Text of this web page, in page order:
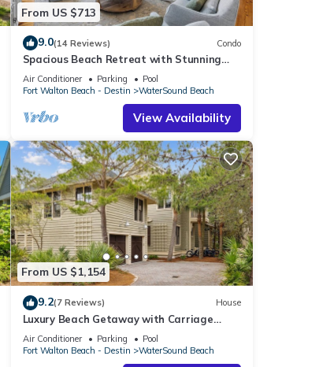
From US $713
9.0(14 Reviews) Condo
Spacious Beach Retreat with Stunning
Views and Resort-Style Amenities
Air Conditioner Parking
Pool
Fort Walton Beach - Destin
WaterSound Beach
View Availability
From US $1,154
9.2(7 Reviews) House
Luxury Beach Getaway with Carriage
Near Pool, Boardwalk and Beach Access
Air Conditioner Parking
Pool
Fort Walton Beach - Destin
WaterSound Beach